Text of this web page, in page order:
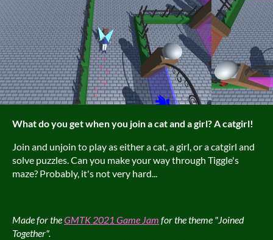
What do you get when you join a cat and a girl? A catgirl!
Join and unjoin to play as either a cat, a girl, or a catgirl and
solve puzzles. Can you make your way through Tiggle's
maze? Probably, it's not very hard...
Made for theGMTK 2021 Game Jam for the theme "Joined
Together".